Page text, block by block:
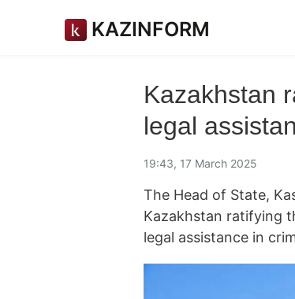
KAZINFORM
Kazakhstan
legal
19:43, 17 March 2025
The Head of State,
Kazakhstan ratifying
legal assistance in